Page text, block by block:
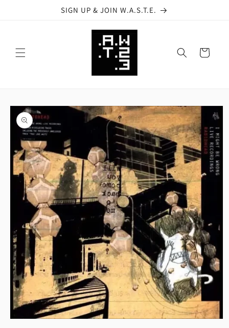
SIGN UP & JOIN W.A.S.T.E.
Cart
Skip to
product
information